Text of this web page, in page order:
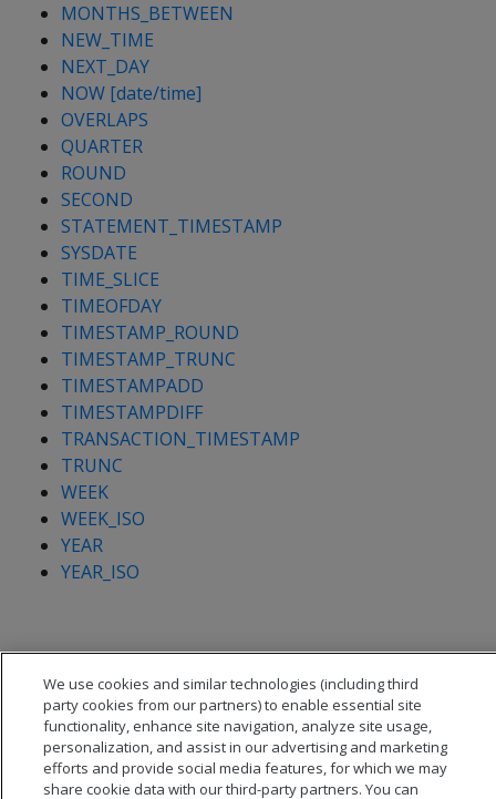
MONTHS_BETWEEN
NEW_TIME
NEXT_DAY
NOW [date/time]
OVERLAPS
QUARTER
ROUND
SECOND
STATEMENT_TIMESTAMP
SYSDATE
TIME_SLICE
TIMEOFDAY
TIMESTAMP_ROUND
TIMESTAMP_TRUNC
TIMESTAMPADD
TIMESTAMPDIFF
TRANSACTION_TIMESTAMP
TRUNC
WEEK
WEEK_ISO
YEAR
YEAR_ISO
We use cookies and similar technologies (including third
party cookies from our partners) to enable essential site
functionality, enhance site navigation, analyze site usage,
personalization, and assist in our advertising and marketing
efforts and provide social media features, for which we may
share cookie data with our third-party partners. You can